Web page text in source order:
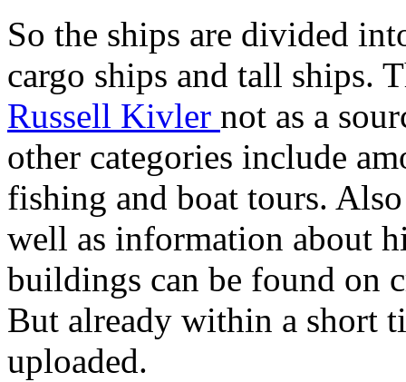
So the ships are divided
cargo ships and tall ships.
Russell Kivler not as a
other categories include
fishing and boat tours.
well as information about
buildings can be found on
But already within a short
uploaded.